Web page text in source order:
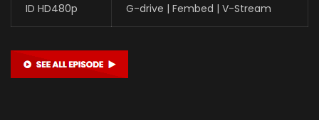
ID HD480p G-drive | Fembed | V-Stream